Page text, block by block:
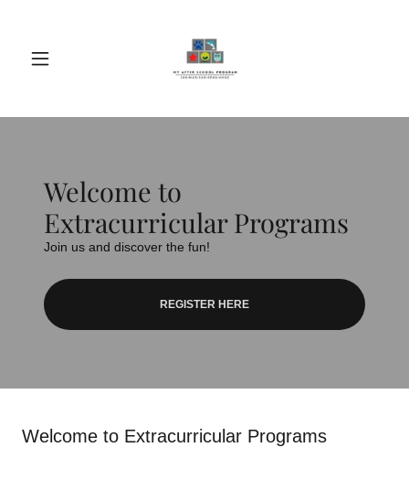
Welcome to
Extracurricular Programs
Join us and discover the fun!
REGISTER HERE
Welcome to Extracurricular Programs